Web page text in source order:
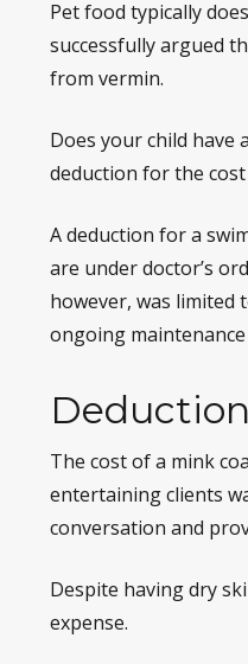
Pet food typically
successfully argued
from vermin.
Does your child have
deduction for the
A deduction for a
are under doctor’s
however, was limited
ongoing maintenance
The cost of a mink
entertaining clients
conversation and
Despite having dry
expense.